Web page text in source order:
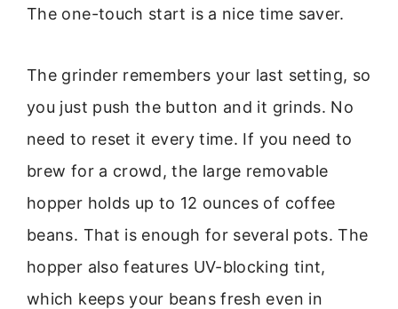
The one-touch start is a nice time saver.
The grinder remembers your last setting, so
you just push the button and it grinds. No
need to reset it every time. If you need to
brew for a crowd, the large removable
hopper holds up to 12 ounces of coffee
beans. That is enough for several pots. The
hopper also features UV-blocking tint,
which keeps your beans fresh even in